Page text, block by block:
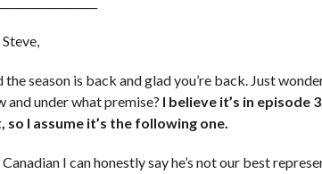
the season is back and glad you’re back. Just
and under what premise? I believe it’s in episode
so I assume it’s the following one.
Canadian I can honestly say he’s not our best